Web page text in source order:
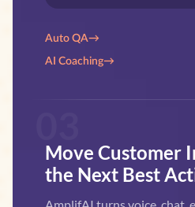
Auto QA→
AI Coaching→
Move Customer
the Next Best